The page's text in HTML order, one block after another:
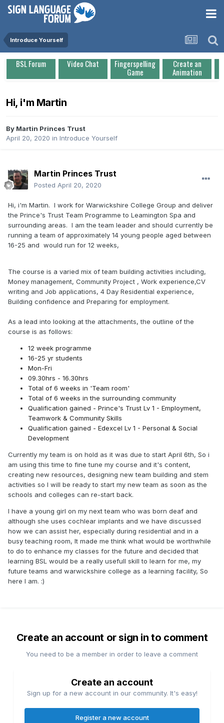
Introduce Yourself
BSL Forum Video Chat Fingerspelling
Game
Create an
Animation
Hi, i'm Martin
By Martin Princes Trust
April 20, 2020 in Introduce Yourself
Martin Princes Trust
Posted April 20, 2020
Hi, i'm Martin. I work for Warwickshire College Group and deliver
the Prince's Trust Team Programme to Leamington Spa and
surrounding areas. I am the team leader and should currently be
running a team of approximately 14 young people aged between
16-25 and would run for 12 weeks,
The course is a varied mix of team building activities including,
Money management, Community Project , Work experience,CV
writing and Job applications, 4 Day Residential experience,
Building confidence and Preparing for employment.
As a lead into looking at the attachments, the outline of the
course is as follows:
12 week programme
16-25 yr students
Mon-Fri
09.30hrs - 16.30hrs
Total of 6 weeks in 'Team room'
Total of 6 weeks in the surrounding community
Qualification gained - Prince's Trust Lv 1 - Employment,
Teamwork & Community Skills
Qualification gained - Edexcel Lv 1 - Personal & Social
Development
Currently my team is on hold as it was due to start April 6th, So i
am using this time to fine tune my course and it's content,
creating new resources, designing new team building and stem
activities so I will be ready to start my new team as soon as the
schools and colleges can re-start back.
I have a young girl on my next team who was born deaf and
although she uses cochlear implants and we have discussed
how we can assist her, especially during residential and in a
busy teaching room, It made me think what would be worthwhile
to do to enhance my classes for the future and decided that
learning BSL would be a really usefull skill to learn for me, my
future teams and warwickshire college as a learning facility, So
here I am. :)
Create an account or sign in to comment
You need to be a member in order to leave a comment
Create an account
Sign up for a new account in our community. It's easy!
Register a new account